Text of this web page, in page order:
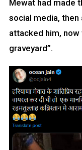
Mewat had made
social media, then
attacked him,
graveyard”.